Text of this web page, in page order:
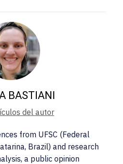
BASTIANI
del autor
from UFSC (Federal
Brazil) and research
a public opinion